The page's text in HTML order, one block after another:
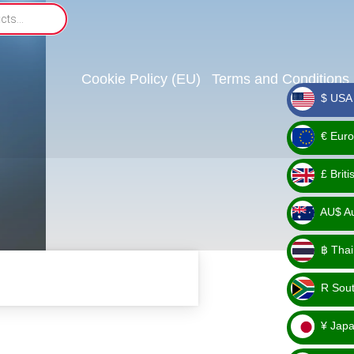
Cookie Policy (EU) Terms and Conditions
_ $
$
_ €
€
_ £
£
_
AU$
AU$
_ ฿
฿
_ R
R
_ ¥
¥